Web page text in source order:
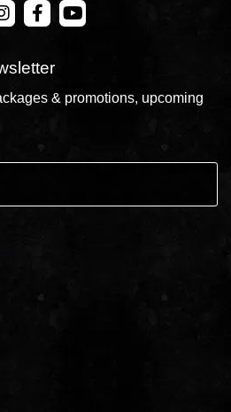
& promotions, upcoming